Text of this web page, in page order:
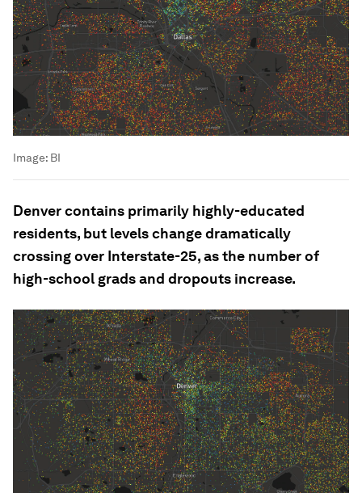
Image: BI
Denver contains primarily highly-educated
residents, but levels change dramatically
crossing over Interstate-25, as the number of
high-school grads and dropouts increase.